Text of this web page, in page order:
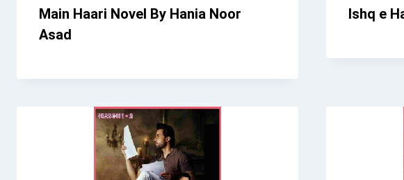
Main Haari Novel By Hania Noor
Asad
Ishq e